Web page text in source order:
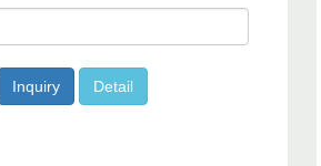
Inquiry Detail